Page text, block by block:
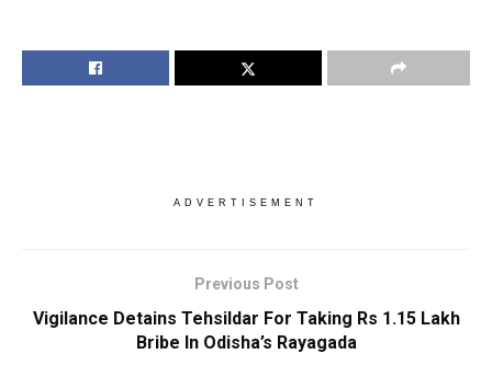
ADVERTISEMENT
Previous Post
Vigilance Detains Tehsildar For Taking Rs 1.15 Lakh
Bribe In Odisha’s Rayagada